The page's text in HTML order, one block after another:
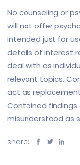
No counseling or
will not offer
intended just for
details of interest
deal with as
relevant topics.
act as
Contained findings
misunderstood as
share: